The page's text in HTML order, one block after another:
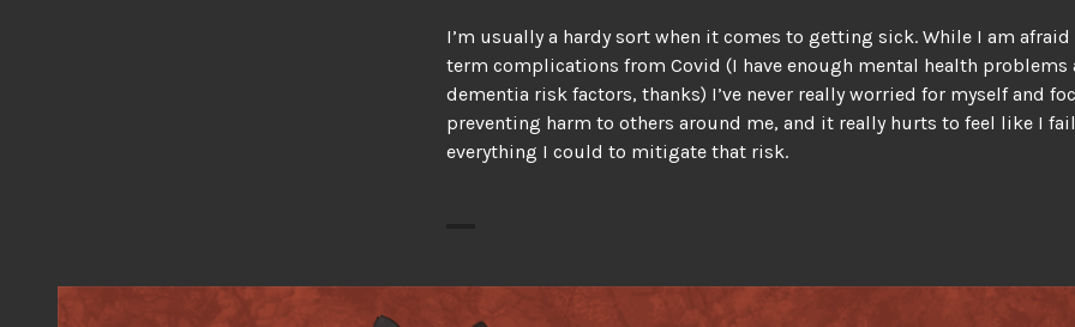
I’m usually a hardy sort when it comes to getting sick. While I am
term complications from Covid (I have enough mental health problems
dementia risk factors, thanks) I’ve never really worried for myself and
preventing harm to others around me, and it really hurts to feel like I
everything I could to mitigate that risk.